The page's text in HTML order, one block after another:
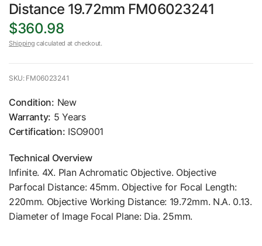
Distance 19.72mm FM06023241
$360.98
Shipping calculated at checkout.
SKU: FM06023241
Condition: New
Warranty: 5 Years
Certification: ISO9001
Technical Overview
Infinite. 4X. Plan Achromatic Objective. Objective
Parfocal Distance: 45mm. Objective for Focal Length:
220mm. Objective Working Distance: 19.72mm. N.A. 0.13.
Diameter of Image Focal Plane: Dia. 25mm.